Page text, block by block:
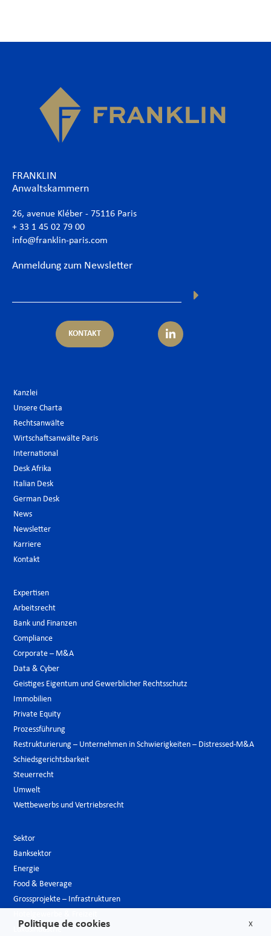
FRANKLIN
Anwaltskammern
26, avenue Kléber - 75116 Paris
+ 33 1 45 02 79 00
info@franklin-paris.com
Anmeldung zum Newsletter
KONTAKT
Kanzlei
Unsere Charta
Rechtsanwälte
Wirtschaftsanwälte Paris
International
Desk Afrika
Italian Desk
German Desk
News
Newsletter
Karriere
Kontakt
Expertisen
Arbeitsrecht
Bank und Finanzen
Compliance
Corporate – M&A
Data & Cyber
Geistiges Eigentum und Gewerblicher Rechtsschutz
Immobilien
Private Equity
Prozessführung
Restrukturierung – Unternehmen in Schwierigkeiten – Distressed-M&A
Schiedsgerichtsbarkeit
Steuerrecht
Umwelt
Wettbewerbs und Vertriebsrecht
Sektor
Banksektor
Energie
Food & Beverage
Grossprojekte – Infrastrukturen
Luxusindustrie
X
Politique de cookies